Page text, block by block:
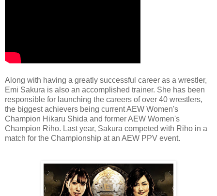
Along with having a greatly successful career as a wrestler,
Emi Sakura is also an accomplished trainer. She has been
responsible for launching the careers of over 40 wrestlers,
the biggest achievers being current AEW Women's
Champion Hikaru Shida and former AEW Women's
Champion Riho. Last year, Sakura competed with Riho in a
match for the Championship at an AEW PPV event.